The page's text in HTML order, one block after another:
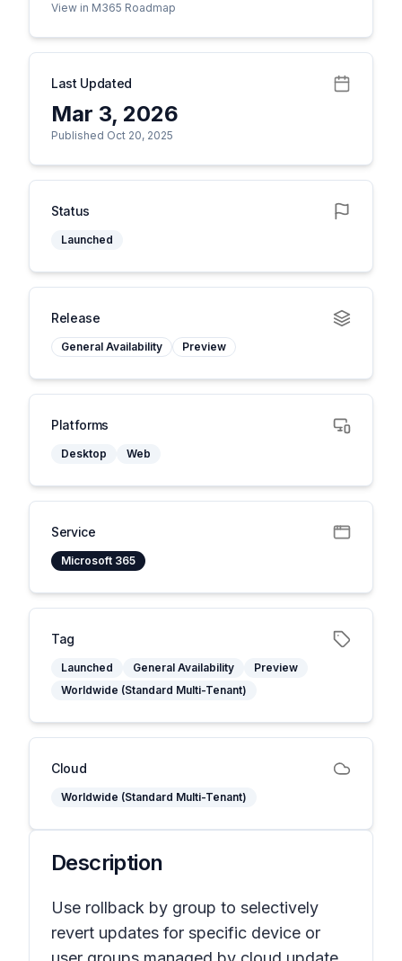
View in M365 Roadmap
Last Updated
Mar 3, 2026
Published Oct 20, 2025
Status
Launched
Release
General Availability Preview
Platforms
Desktop Web
Service
Microsoft 365
Tag
Launched General Availability
Preview
Worldwide (Standard Multi-Tenant)
Cloud
Worldwide (Standard Multi-Tenant)
Description
Use rollback by group to selectively
revert updates for specific device or